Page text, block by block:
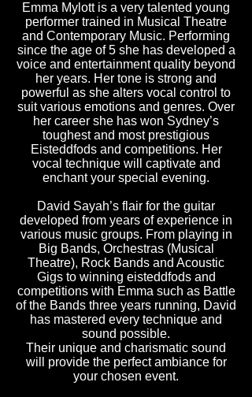
Emma Mylott is a very talented young
performer trained in Musical Theatre
and Contemporary Music. Performing
since the age of 5 she has developed a
voice and entertainment quality beyond
her years. Her tone is strong and
powerful as she alters vocal control to
suit various emotions and genres. Over
her career she has won Sydney’s
toughest and most prestigious
Eisteddfods and competitions. Her
vocal technique will captivate and
enchant your special evening.
David Sayah’s flair for the guitar
developed from years of experience in
various music groups. From playing in
Big Bands, Orchestras (Musical
Theatre), Rock Bands and Acoustic
Gigs to winning eisteddfods and
competitions with Emma such as Battle
of the Bands three years running, David
has mastered every technique and
sound possible.
Their unique and charismatic sound
will provide the perfect ambiance for
your chosen event.